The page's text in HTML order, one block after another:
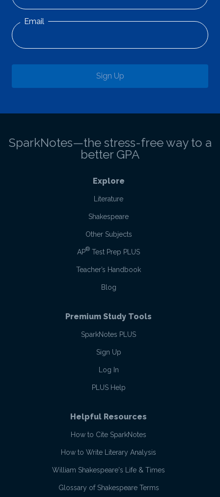
Email
Sign Up
SparkNotes—the stress-free way to a
better GPA
Explore
Literature
Shakespeare
Other Subjects
AP® Test Prep PLUS
Teacher’s Handbook
Blog
Premium Study Tools
SparkNotes PLUS
Sign Up
Log In
PLUS Help
Helpful Resources
How to Cite SparkNotes
How to Write Literary Analysis
William Shakespeare's Life & Times
Glossary of Shakespeare Terms